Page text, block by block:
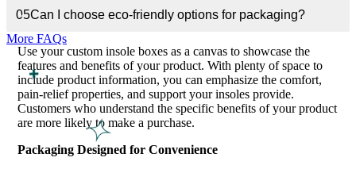
Highlight the Benefits and Features of Your Product
Use your custom insole boxes as a canvas to showcase the
features and benefits of your product. With plenty of space to
include product information, you can emphasize the comfort,
pain-relief properties, and support your insoles provide.
Customers who understand the specific benefits of your product
are more likely to make a purchase.
Packaging Designed for Convenience
05Can I choose eco-friendly options for packaging?
More FAQs